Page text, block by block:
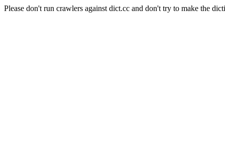
Please don't run crawlers against dict.cc and don't try to make the